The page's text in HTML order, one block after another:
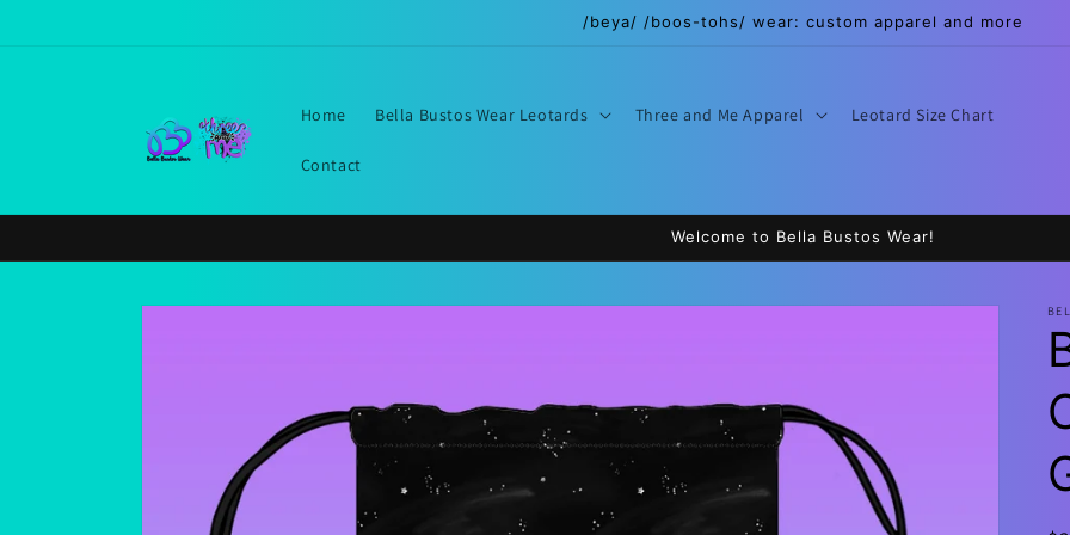
/beya/ /boos-tohs/ wear: custom apparel and more
Home Bella Bustos Wear Leotards Three and Me Apparel Leotard Size Chart
Contact
Welcome to Bella Bustos Wear!
Skip to